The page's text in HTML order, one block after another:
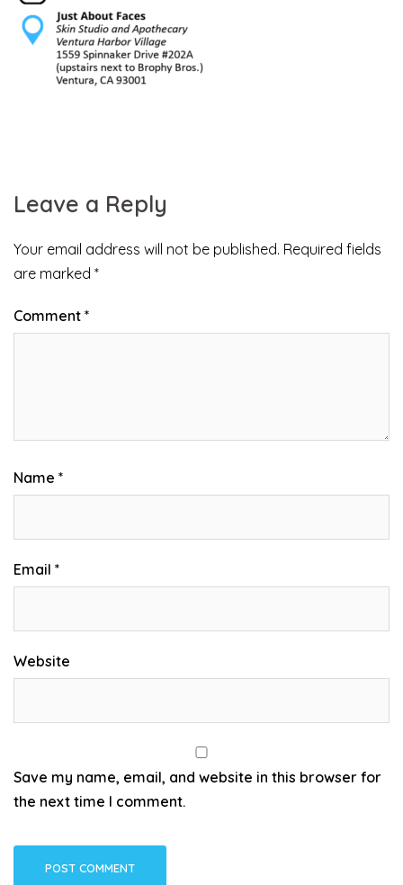
Leave a Reply
Your email address will not be published. Required fields
are marked *
Comment *
Name *
Email *
Website
Save my name, email, and website in this browser for
the next time I comment.